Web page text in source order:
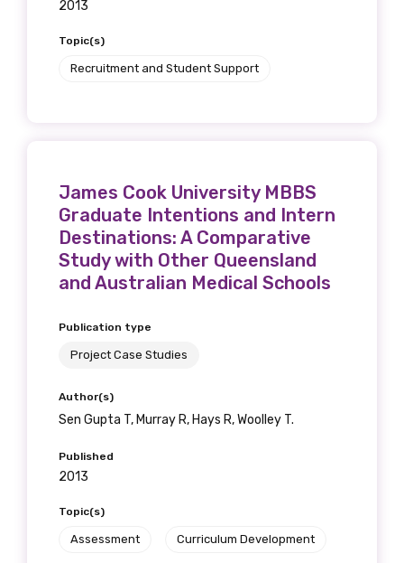
2013
Topic(s)
Recruitment and Student Support
James Cook University MBBS
Graduate Intentions and Intern
Destinations: A Comparative
Study with Other Queensland
and Australian Medical Schools
Publication type
Project Case Studies
Author(s)
Sen Gupta T, Murray R, Hays R, Woolley T.
Published
2013
Topic(s)
Assessment Curriculum Development